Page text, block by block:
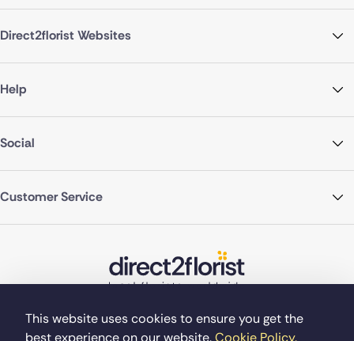
This website uses cookies to ensure you get the
best experience on our website.Cookie Policy.
Direct2florist Websites
Help
Social
Customer Service